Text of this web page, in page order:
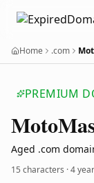
Home .com
PREMIUM
Moto
Aged .com
15 characters ·4